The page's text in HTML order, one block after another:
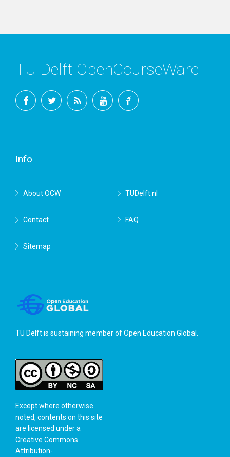
TU Delft OpenCourseWare
Info
About OCW TUDelft.nl
Contact FAQ
Sitemap
TU Delft is sustaining member ofOpen Education Global
Except where otherwise
noted, contents on this site
are licensed under a
Creative Commons
Attribution-